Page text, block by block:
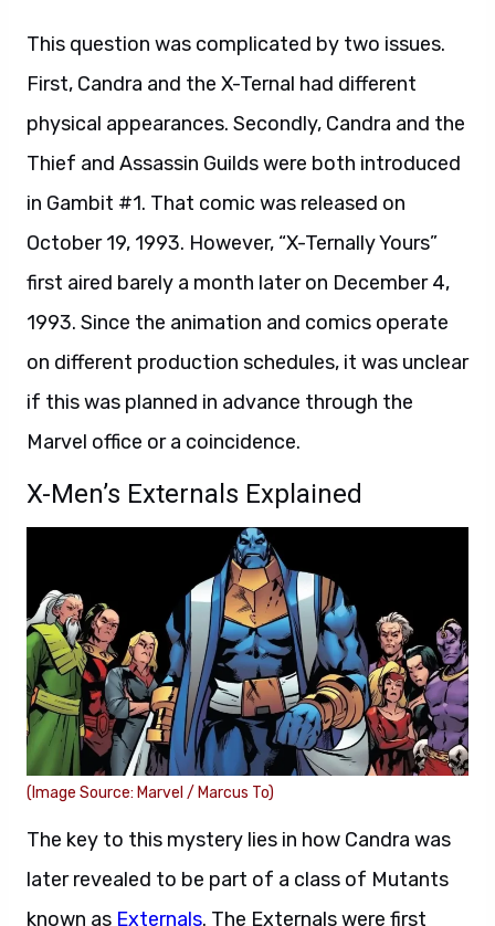
This question was complicated by two issues.
First, Candra and the X-Ternal had different
physical appearances. Secondly, Candra and the
Thief and Assassin Guilds were both introduced
in Gambit #1. That comic was released on
October 19, 1993. However, “X-Ternally Yours”
first aired barely a month later on December 4,
1993. Since the animation and comics operate
on different production schedules, it was unclear
if this was planned in advance through the
Marvel office or a coincidence.
X-Men’s Externals Explained
(Image Source: Marvel / Marcus To)
The key to this mystery lies in how Candra was
later revealed to be part of a class of Mutants
known as Externals. The Externals were first